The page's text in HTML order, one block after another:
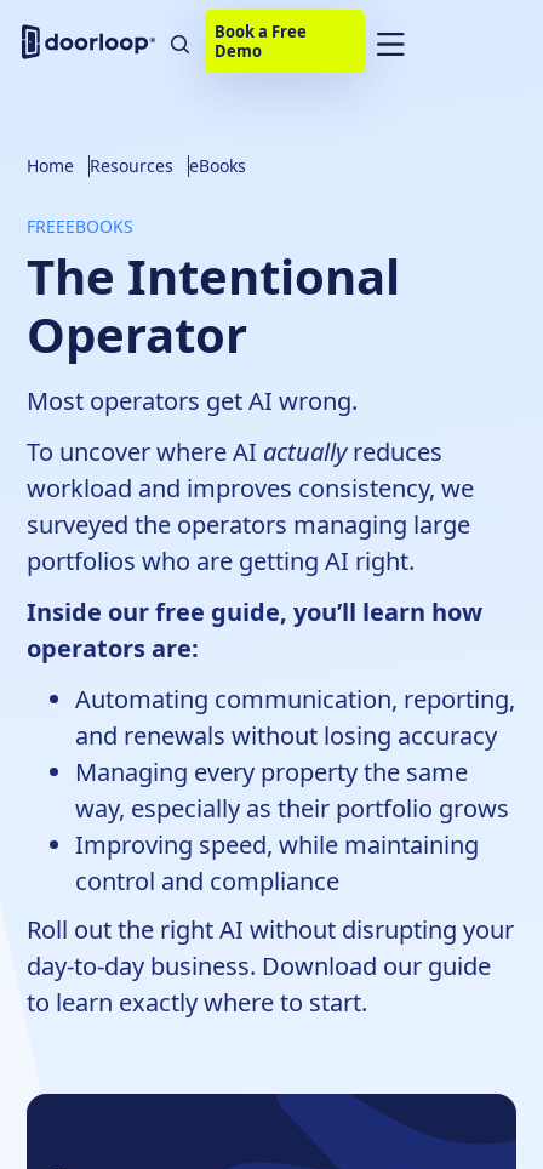
Book a Free
Demo
Home Resources eBooks
FREEEBOOKS
The Intentional
Operator
Most operators get AI wrong.
To uncover where AI actuallyreduces
workload and improves consistency, we
surveyed the operators managing large
portfolios who are getting AI right.
Inside our free guide, you’ll learn how
operators are:
Automating communication, reporting,
and renewals without losing accuracy
Managing every property the same
way, especially as their portfolio grows
Improving speed, while maintaining
control and compliance
Roll out the right AI without disrupting your
day-to-day business. Download our guide
to learn exactly where to start.